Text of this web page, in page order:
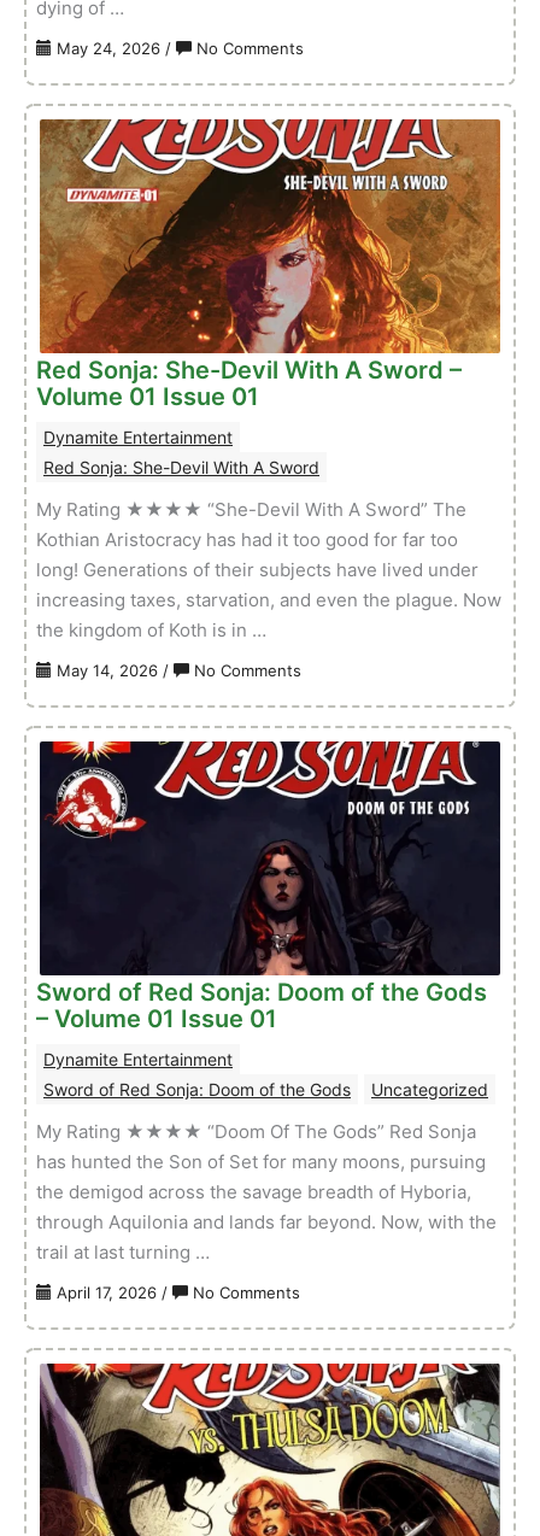
dying of …
May 24, 2026 / No Comments
of
Red
Sonja:
Doom
of
the
Gods
–
Volume
01
Issue
Red Sonja: She-Devil With A Sword –
Volume 01 Issue 01
Dynamite Entertainment
Red Sonja: She-Devil With A Sword
My Rating ★★★★ “She-Devil With A Sword” The
Kothian Aristocracy has had it too good for far too
long! Generations of their subjects have lived under
increasing taxes, starvation, and even the plague. Now
the kingdom of Koth is in …
May 14, 2026 / No Comments
Sonja:
She-
Devil
With
Sword
–
Volume
01
Issue
01
Sword of Red Sonja: Doom of the Gods
– Volume 01 Issue 01
Dynamite Entertainment
Sword of Red Sonja: Doom of the Gods
Uncategorized
My Rating ★★★★ “Doom Of The Gods” Red Sonja
has hunted the Son of Set for many moons, pursuing
the demigod across the savage breadth of Hyboria,
through Aquilonia and lands far beyond. Now, with the
trail at last turning …
April 17, 2026 / No Comments
of
Red
Sonja:
Doom
of
the
Gods
–